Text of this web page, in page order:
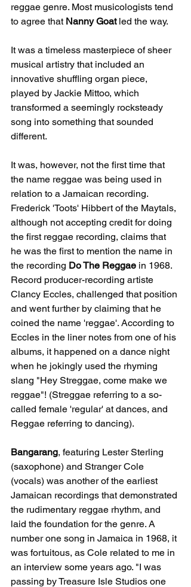
reggae genre. Most musicologists tend
to agree that Nanny Goat led the way.
It was a timeless masterpiece of sheer
musical artistry that included an
innovative shuffling organ piece,
played by Jackie Mittoo, which
transformed a seemingly rocksteady
song into something that sounded
different.
It was, however, not the first time that
the name reggae was being used in
relation to a Jamaican recording.
Frederick 'Toots' Hibbert of the Maytals,
although not accepting credit for doing
the first reggae recording, claims that
he was the first to mention the name in
the recording Do The Reggae in 1968.
Record producer-recording artiste
Clancy Eccles, challenged that position
and went further by claiming that he
coined the name 'reggae'. According to
Eccles in the liner notes from one of his
albums, it happened on a dance night
when he jokingly used the rhyming
slang "Hey Streggae, come make we
reggae"! (Streggae referring to a so-
called female 'regular' at dances, and
Reggae referring to dancing).
Bangarang, featuring Lester Sterling
(saxophone) and Stranger Cole
(vocals) was another of the earliest
Jamaican recordings that demonstrated
the rudimentary reggae rhythm, and
laid the foundation for the genre. A
number one song in Jamaica in 1968, it
was fortuitous, as Cole related to me in
an interview some years ago. "I was
passing by Treasure Isle Studios one